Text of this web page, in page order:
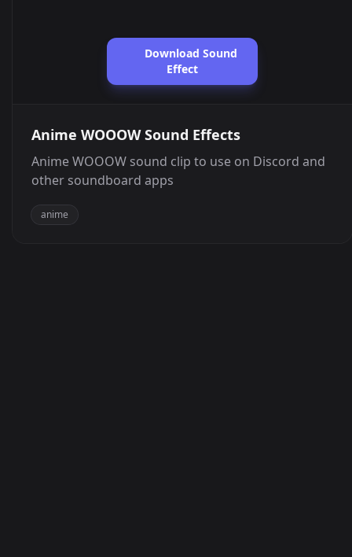
Download Sound
Effect
Anime WOOOW Sound Effects
Anime WOOOW sound clip to use on Discord and
other soundboard apps
anime